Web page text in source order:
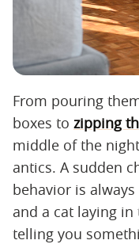
From pouring
boxes to zipping
middle of the
antics. A sudden
behavior is
and a cat laying
telling you